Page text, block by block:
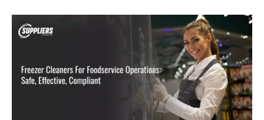
Makes
Freezer
Cleaner
Safe
and
for